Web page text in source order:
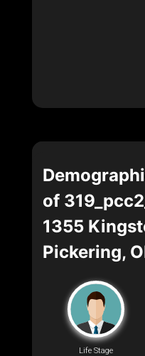
of
1355
Pickering,
Life Stage